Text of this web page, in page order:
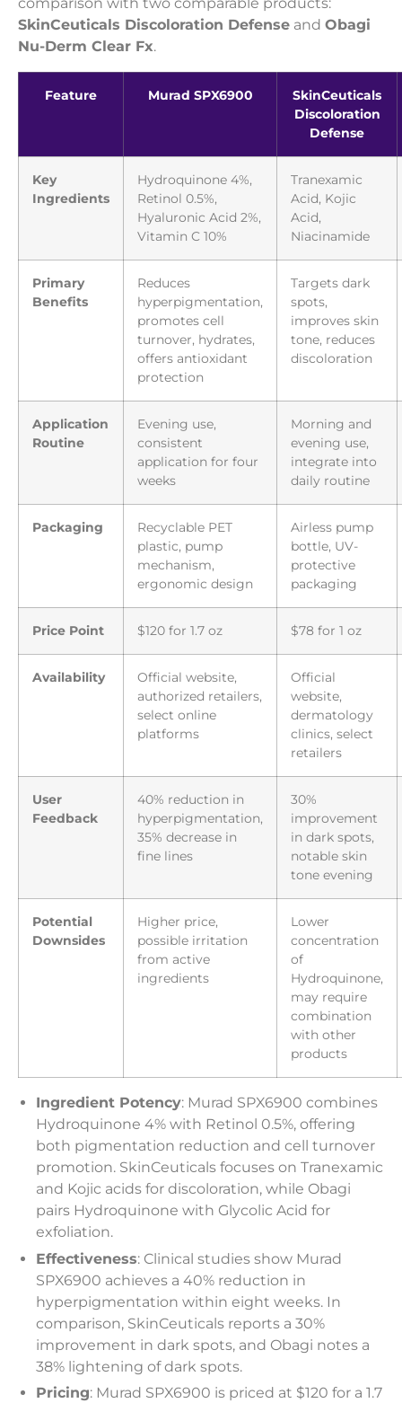
SkinCeuticals Discoloration Defense and Obagi
Nu-Derm Clear Fx.
Feature Murad SPX6900
SkinCeuticals
Discoloration
Defense
Key
Ingredients
Hydroquinone 4%,
Retinol 0.5%,
Hyaluronic Acid 2%,
Vitamin C 10%
Tranexamic
Acid, Kojic
Acid,
Niacinamide
Primary
Benefits
Reduces
hyperpigmentation,
promotes cell
turnover, hydrates,
offers antioxidant
protection
Targets dark
spots,
improves skin
tone, reduces
discoloration
Application
Routine
Evening use,
consistent
application for four
weeks
Morning and
evening use,
integrate into
daily routine
Packaging
Recyclable PET
plastic, pump
mechanism,
ergonomic design
Airless pump
bottle, UV-
protective
packaging
Price Point $120 for 1.7 oz $78 for 1 oz
Availability
Official website,
authorized retailers,
select online
platforms
Official
website,
dermatology
clinics, select
retailers
User
Feedback
40% reduction in
hyperpigmentation,
35% decrease in
fine lines
30%
improvement
in dark spots,
notable skin
tone evening
Potential
Downsides
Higher price,
possible irritation
from active
ingredients
Lower
concentration
of
Hydroquinone,
may require
combination
with other
products
Ingredient Potency: Murad SPX6900 combines
Hydroquinone 4% with Retinol 0.5%, offering
both pigmentation reduction and cell turnover
promotion. SkinCeuticals focuses on Tranexamic
and Kojic acids for discoloration, while Obagi
pairs Hydroquinone with Glycolic Acid for
exfoliation.
Effectiveness: Clinical studies show Murad
SPX6900 achieves a 40% reduction in
hyperpigmentation within eight weeks. In
comparison, SkinCeuticals reports a 30%
improvement in dark spots, and Obagi notes a
38% lightening of dark spots.
Pricing: Murad SPX6900 is priced at $120 for a 1.7